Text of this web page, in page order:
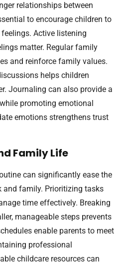
relationships between
to encourage children to
Active listening
matter. Regular family
and reinforce family values.
helps children
Journaling can also provide a
promoting emotional
emotions strengthens trust
Family Life
can significantly ease the
and family. Prioritizing tasks
time effectively. Breaking
manageable steps prevents
enable parents to meet
professional
childcare resources can